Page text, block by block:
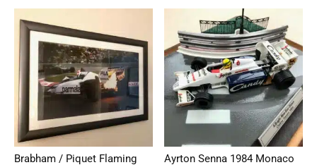
Brabham / Piquet Flaming
Ayrton Senna 1984 Monaco